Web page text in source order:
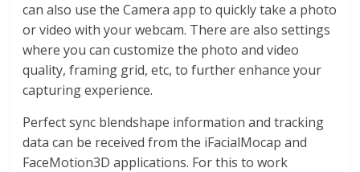
tulis
secara
cerdas,
tajam
dan
berimbang.
can also use the Camera app to quickly take a photo
or video with your webcam. There are also settings
where you can customize the photo and video
quality, framing grid, etc, to further enhance your
capturing experience.
Perfect sync blendshape information and tracking
data can be received from the iFacialMocap and
FaceMotion3D applications. For this to work